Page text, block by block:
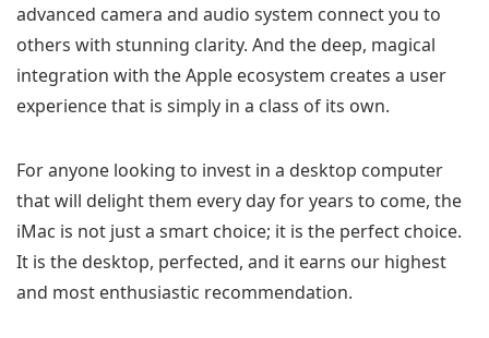
advanced camera and audio system connect you to
others with stunning clarity. And the deep, magical
integration with the Apple ecosystem creates a user
experience that is simply in a class of its own.
For anyone looking to invest in a desktop computer
that will delight them every day for years to come, the
iMac is not just a smart choice; it is the perfect choice.
It is the desktop, perfected, and it earns our highest
and most enthusiastic recommendation.